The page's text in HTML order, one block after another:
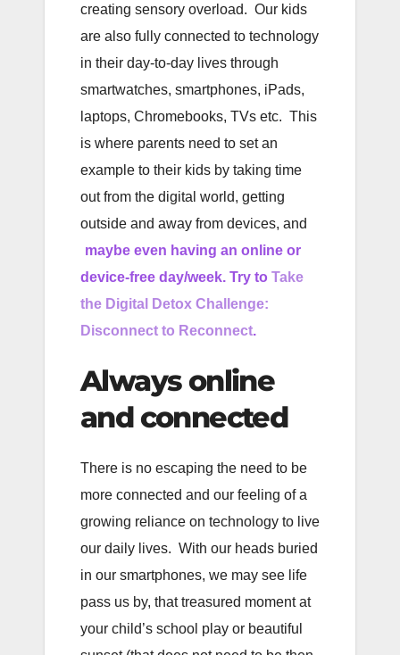
creating sensory overload. Our kids
are also fully connected to technology
in their day-to-day lives through
smartwatches, smartphones, iPads,
laptops, Chromebooks, TVs etc. This
is where parents need to set an
example to their kids by taking time
out from the digital world, getting
outside and away from devices, and
maybe even having an online or
device-free day/week. Try to Take
the Digital Detox Challenge:
Disconnect to Reconnect.
Always online
and connected
There is no escaping the need to be
more connected and our feeling of a
growing reliance on technology to live
our daily lives. With our heads buried
in our smartphones, we may see life
pass us by, that treasured moment at
your child’s school play or beautiful